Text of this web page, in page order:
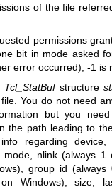
of the file
permissions
bit in mode asked
error occurred), -1 is
Tcl_StatBufstructure
You do not need
but you
the path leading to
regarding
mode, nlink (always 1
group id (always
Windows), size,